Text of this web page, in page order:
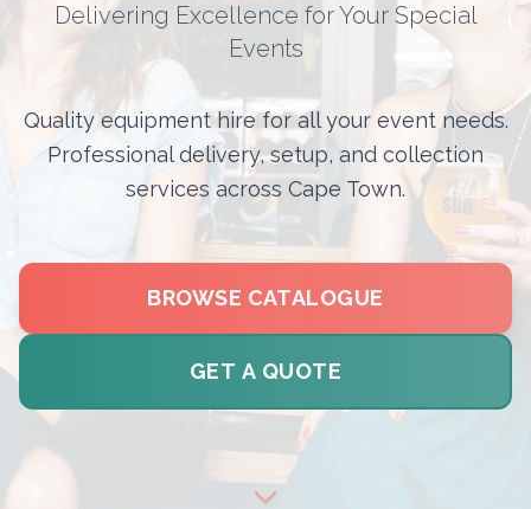
Delivering Excellence for Your Special
Events
Quality equipment hire for all your event needs.
Professional delivery, setup, and collection
services across Cape Town.
BROWSE CATALOGUE
GET A QUOTE